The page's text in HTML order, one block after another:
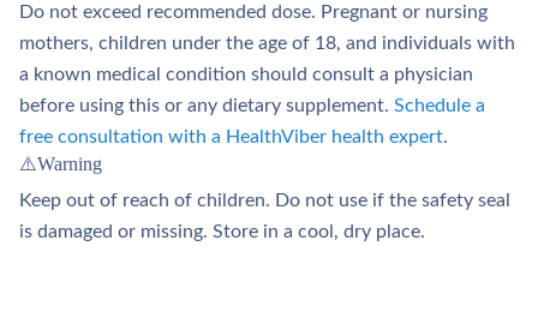
Do not exceed recommended dose. Pregnant or nursing
mothers, children under the age of 18, and individuals with
a known medical condition should consult a physician
before using this or any dietary supplement. Schedule a
free consultation with a HealthViber health expert.
⚠️Warning
Keep out of reach of children. Do not use if the safety seal
is damaged or missing. Store in a cool, dry place.